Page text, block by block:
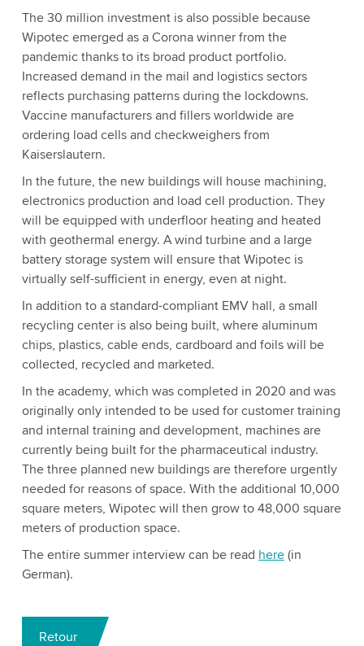
The 30 million investment is also possible because
Wipotec emerged as a Corona winner from the
pandemic thanks to its broad product portfolio.
Increased demand in the mail and logistics sectors
reflects purchasing patterns during the lockdowns.
Vaccine manufacturers and fillers worldwide are
ordering load cells and checkweighers from
Kaiserslautern.
In the future, the new buildings will house machining,
electronics production and load cell production. They
will be equipped with underfloor heating and heated
with geothermal energy. A wind turbine and a large
battery storage system will ensure that Wipotec is
virtually self-sufficient in energy, even at night.
In addition to a standard-compliant EMV hall, a small
recycling center is also being built, where aluminum
chips, plastics, cable ends, cardboard and foils will be
collected, recycled and marketed.
In the academy, which was completed in 2020 and was
originally only intended to be used for customer training
and internal training and development, machines are
currently being built for the pharmaceutical industry.
The three planned new buildings are therefore urgently
needed for reasons of space. With the additional 10,000
square meters, Wipotec will then grow to 48,000 square
meters of production space.
The entire summer interview can be read here(in
German).
Retour